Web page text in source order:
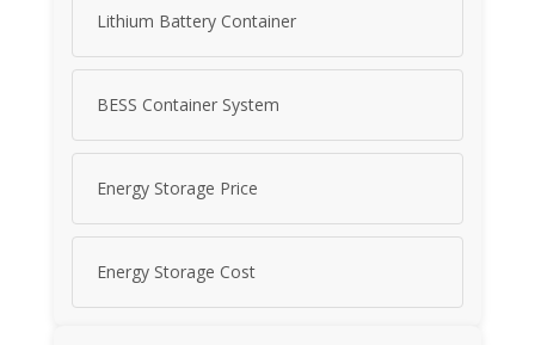
Lithium Battery Container
BESS Container System
Energy Storage Price
Energy Storage Cost